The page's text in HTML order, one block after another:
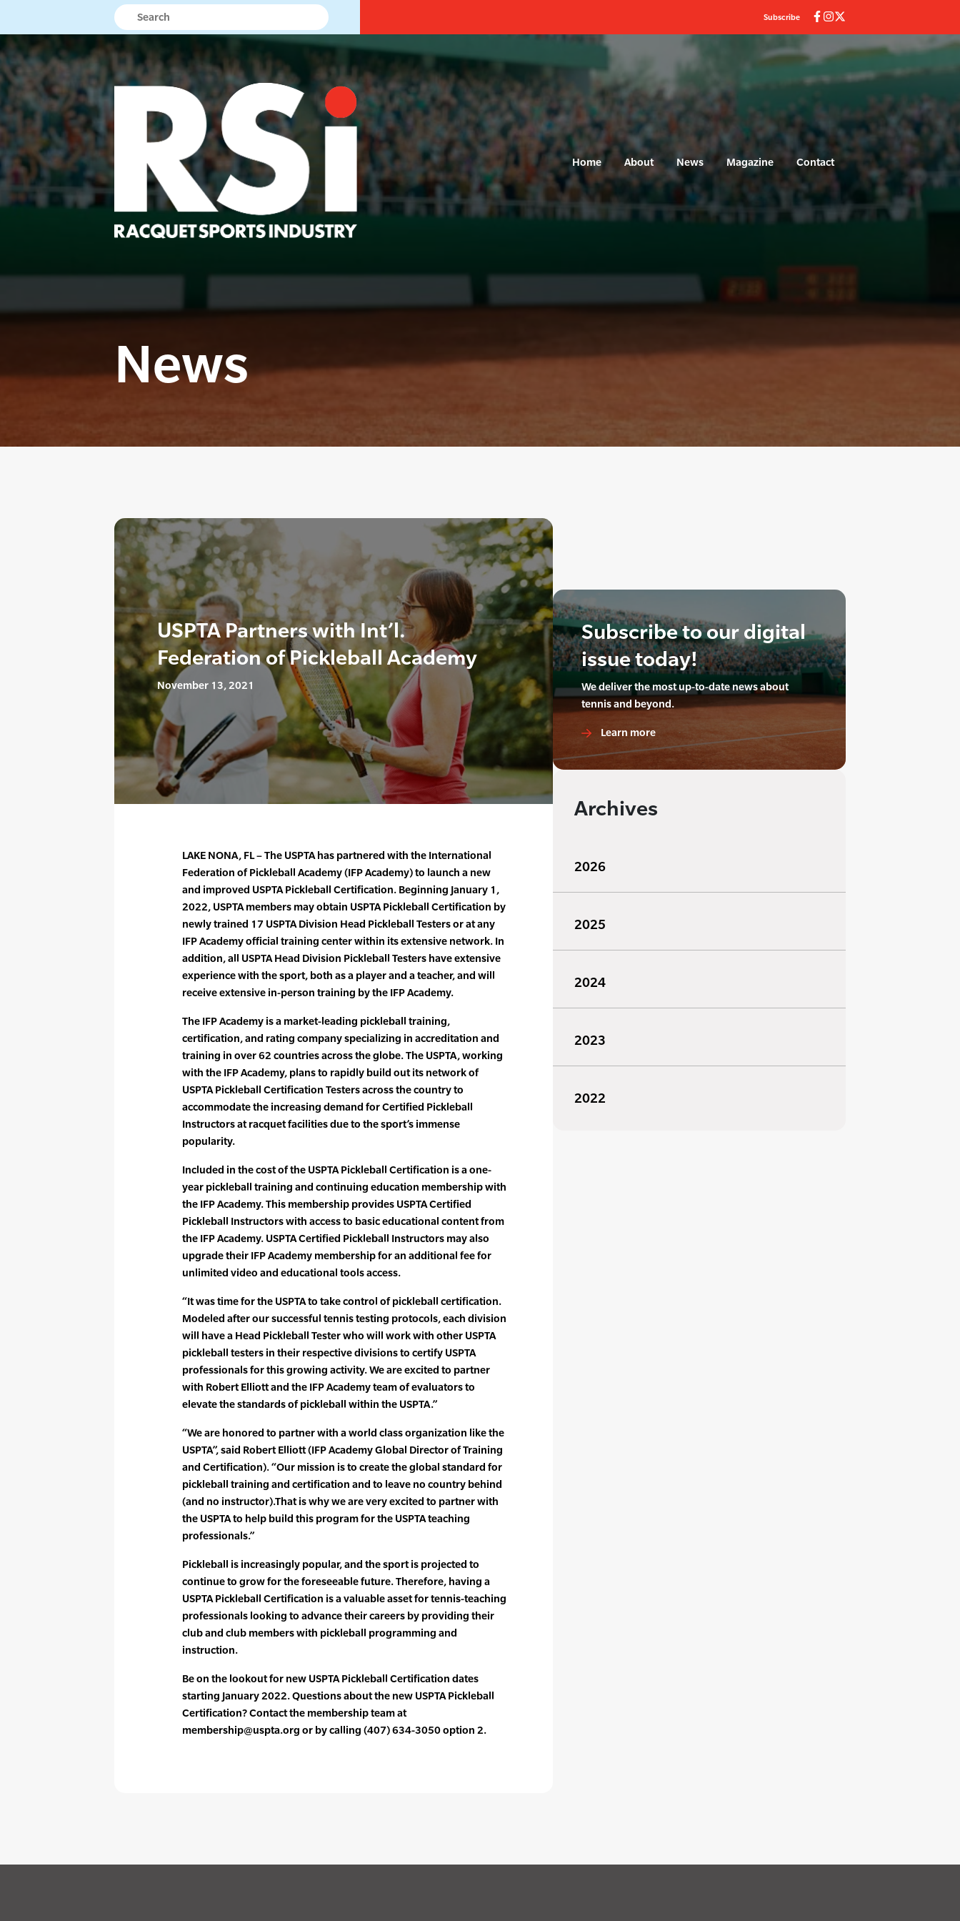
Subscribe
Home About News Magazine Contact
News
USPTA Partners with Int’l.
Federation of Pickleball Academy
November 13, 2021
LAKE NONA, FL – The USPTA has partnered with the International
Federation of Pickleball Academy (IFP Academy) to launch a new
and improved USPTA Pickleball Certification. Beginning January 1,
2022, USPTA members may obtain USPTA Pickleball Certification by
newly trained 17 USPTA Division Head Pickleball Testers or at any
IFP Academy official training center within its extensive network. In
addition, all USPTA Head Division Pickleball Testers have extensive
experience with the sport, both as a player and a teacher, and will
receive extensive in-person training by the IFP Academy.
The IFP Academy is a market-leading pickleball training,
certification, and rating company specializing in accreditation and
training in over 62 countries across the globe. The USPTA, working
with the IFP Academy, plans to rapidly build out its network of
USPTA Pickleball Certification Testers across the country to
accommodate the increasing demand for Certified Pickleball
Instructors at racquet facilities due to the sport’s immense
popularity.
Included in the cost of the USPTA Pickleball Certification is a one-
year pickleball training and continuing education membership with
the IFP Academy. This membership provides USPTA Certified
Pickleball Instructors with access to basic educational content from
the IFP Academy. USPTA Certified Pickleball Instructors may also
upgrade their IFP Academy membership for an additional fee for
unlimited video and educational tools access.
“It was time for the USPTA to take control of pickleball certification.
Modeled after our successful tennis testing protocols, each division
will have a Head Pickleball Tester who will work with other USPTA
pickleball testers in their respective divisions to certify USPTA
professionals for this growing activity. We are excited to partner
with Robert Elliott and the IFP Academy team of evaluators to
elevate the standards of pickleball within the USPTA.”
“We are honored to partner with a world class organization like the
USPTA”, said Robert Elliott (IFP Academy Global Director of Training
and Certification). “Our mission is to create the global standard for
pickleball training and certification and to leave no country behind
(and no instructor).That is why we are very excited to partner with
the USPTA to help build this program for the USPTA teaching
professionals.”
Pickleball is increasingly popular, and the sport is projected to
continue to grow for the foreseeable future. Therefore, having a
USPTA Pickleball Certification is a valuable asset for tennis-teaching
professionals looking to advance their careers by providing their
club and club members with pickleball programming and
instruction.
Be on the lookout for new USPTA Pickleball Certification dates
starting January 2022. Questions about the new USPTA Pickleball
Certification? Contact the membership team at
membership@uspta.org or by calling (407) 634-3050 option 2.
Subscribe to our digital
issue today!
We deliver the most up-to-date news about
tennis and beyond.
Learn more
Archives
2026
2025
2024
2023
2022